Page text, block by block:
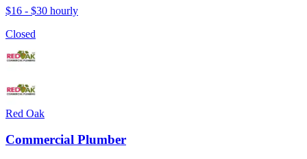
$16 - $30 hourly
Closed
Red Oak
Commercial Plumber